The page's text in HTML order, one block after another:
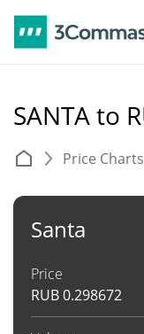
SANTA to
Price Charts
Santa
Price
RUB0.298672